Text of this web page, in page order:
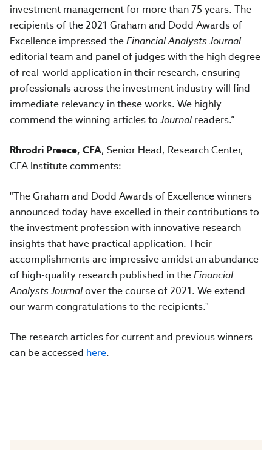
investment management for more than 75 years. The
recipients of the 2021 Graham and Dodd Awards of
Excellence impressed theFinancial Analysts Journal
editorial team and panel of judges with the high degree
of real-world application in their research, ensuring
professionals across the investment industry will find
immediate relevancy in these works. We highly
commend the winning articles toJournal readers.”
Rhrodri Preece, CFA, Senior Head, Research Center,
CFA Institute comments:
"The Graham and Dodd Awards of Excellence winners
announced today have excelled in their contributions to
the investment profession with innovative research
insights that have practical application. Their
accomplishments are impressive amidst an abundance
of high-quality research published in theFinancial
Analysts Journalover the course of 2021. We extend
our warm congratulations to the recipients."
The research articles for current and previous winners
can be accessed here.